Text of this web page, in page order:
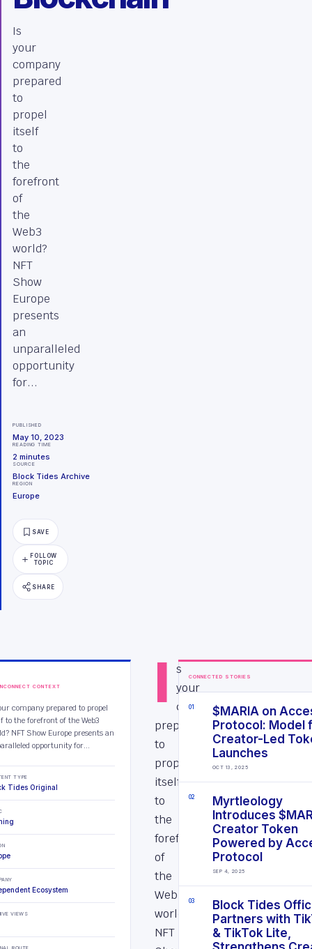
Is
your
company
prepared
to
propel
itself
to
the
forefront
of
the
Web3
world?
NFT
Show
Europe
presents
an
unparalleled
opportunity
for...
PUBLISHED
May 10, 2023
READING TIME
2 minutes
SOURCE
Block Tides Archive
REGION
Europe
SAVE
FOLLOW
TOPIC
SHARE
CONTEXT
company prepared to propel
to the forefront of the Web3
NFT Show Europe presents an
opportunity for...
TYPE
Tides Original
Ecosystem
VIEWS
I
s
your
company
prepared
to
propel
itself
to
the
forefront
of
the
Web3
world?
NFT
CONNECTED STORIES
01
$MARIA on
Protocol: Model
Creator-Led
Launches
OCT 13, 2025
02
Myrtleology
Introduces
Creator Token
Powered by
Protocol
SEP 4, 2025
03
Block Tides
Partners with
& TikTok Lite,